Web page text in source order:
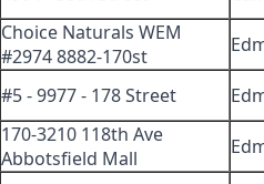
Choice Naturals WEM
#2974 8882-170st
#5 - 9977 - 178 Street
170-3210 118th Ave
Abbotsfield Mall